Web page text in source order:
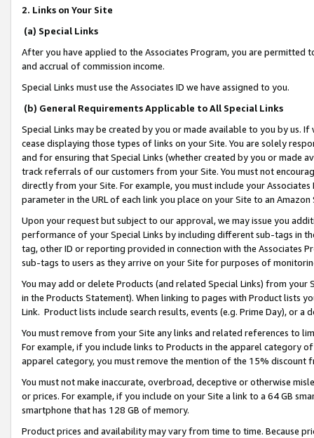
2. Links on Your Site
(a) Special Links
After you have applied to the Associates Program, you are permitted
and accrual of commission income.
Special Links must use the Associates ID we have assigned to you.
(b) General Requirements Applicable to All Special Links
Special Links may be created by you or made available to you by us.
cease displaying those types of links on your Site. You are solely
and for ensuring that Special Links (whether created by you or
track referrals of our customers from your Site. You must not
directly from your Site. For example, you must include your
parameter in the URL of each link you place on your Site to an
Upon your request but subject to our approval, we may issue you
performance of your Special Links by including different sub-tags in
tag, other ID or reporting provided in connection with the Associates
sub-tags to users as they arrive on your Site for purposes of
You may add or delete Products (and related Special Links) from
in the Products Statement). When linking to pages with Product lists
Link. Product lists include search results, events (e.g. Prime Day), or a
You must remove from your Site any links and related references to
For example, if you include links to Products in the apparel category
apparel category, you must remove the mention of the 15% discount
You must not make inaccurate, overbroad, deceptive or otherwise
or prices. For example, if you include on your Site a link to a 64 GB
smartphone that has 128 GB of memory.
Product prices and availability may vary from time to time. Because